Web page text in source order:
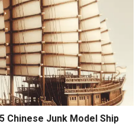
Chinese Junk Model Ship